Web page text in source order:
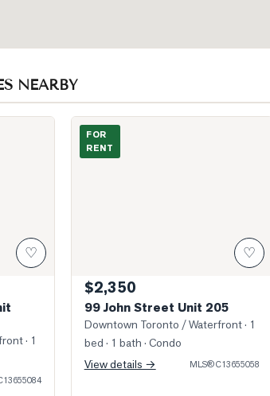
NEARBY
♡
· 1
Photo of 99 John Street Unit 205
FOR
RENT
♡
$2,350
99 John Street Unit 205
Downtown Toronto / Waterfront· 1
bed · 1 bath · Condo
View details →
MLS®C13655058